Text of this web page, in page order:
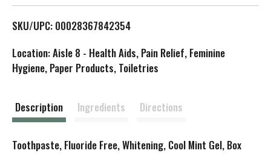
L
s
SKU/UPC: 00028367842354
Location: Aisle 8 - Health Aids, Pain Relief, Feminine
Hygiene, Paper Products, Toiletries
Description Ingredients Directions
Toothpaste, Fluoride Free, Whitening, Cool Mint Gel, Box